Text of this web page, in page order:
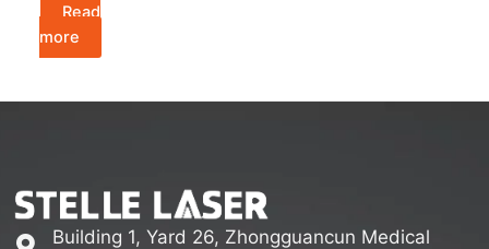
Read
more
Building 1, Yard 26, Zhongguancun Medical